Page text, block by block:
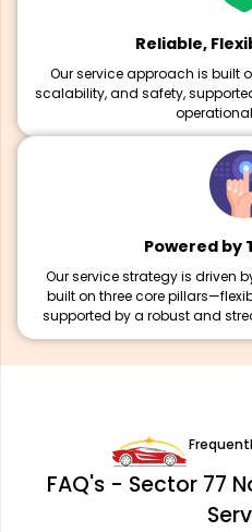
Reliable,
Our service approach is built
scalability, and safety,
Powered by
Our service strategy is driven
built on three core
supported by a robust and
FAQ's - Sector 77